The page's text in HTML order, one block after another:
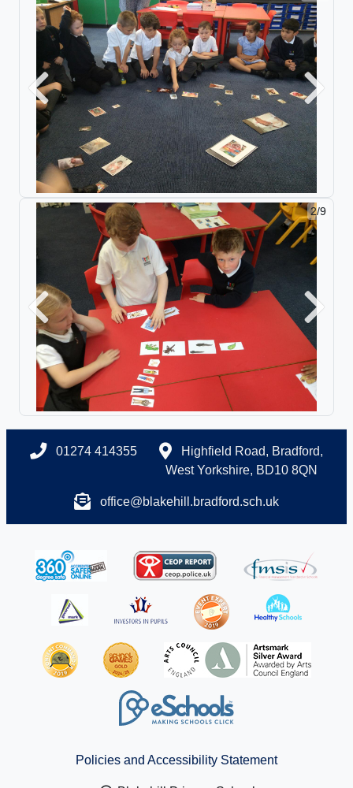
Previous Next
2/9
Previous Next
01274 414355
Highfield Road, Bradford,
West Yorkshire, BD10 8QN
office@blakehill.bradford.sch.uk
Policies and Accessibility Statement